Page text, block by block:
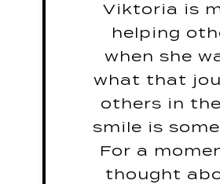
Viktoria is
helping
when she
what that
others in
smile is
For a
thought
What is
If you
would yours
if
If you
the rest of